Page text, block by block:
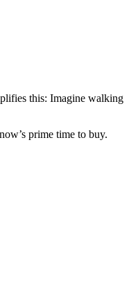
this: Imagine walking
prime time to buy.